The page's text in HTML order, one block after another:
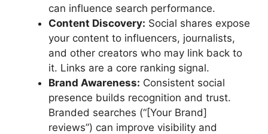
can influence search performance.
Content Discovery: Social shares expose
your content to influencers, journalists,
and other creators who may link back to
it. Links are a core ranking signal.
Brand Awareness: Consistent social
presence builds recognition and trust.
Branded searches (“[Your Brand]
reviews”) can improve visibility and